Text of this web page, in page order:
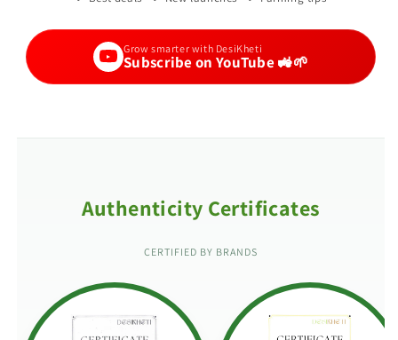
Grow smarter with DesiKheti
Subscribe on YouTube 🚜🌱
Authenticity Certificates
CERTIFIED BY BRANDS